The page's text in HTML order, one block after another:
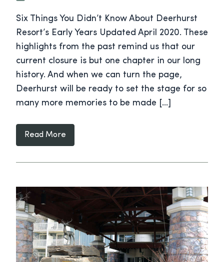
Six Things You Didn’t Know About Deerhurst
Resort’s Early Years Updated April 2020. These
highlights from the past remind us that our
current closure is but one chapter in our long
history. And when we can turn the page,
Deerhurst will be ready to set the stage for so
many more memories to be made […]
Read More